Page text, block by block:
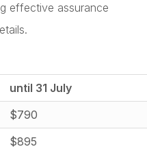
effective assurance
until 31 July
$790
$895